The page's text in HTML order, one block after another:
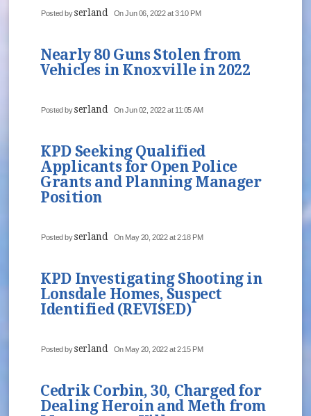
Posted byserland On Jun 06, 2022 at 3:10 PM
Nearly 80 Guns Stolen from
Vehicles in Knoxville in 2022
Posted byserland On Jun 02, 2022 at 11:05 AM
KPD Seeking Qualified
Applicants for Open Police
Grants and Planning Manager
Position
Posted byserland On May 20, 2022 at 2:18 PM
KPD Investigating Shooting in
Lonsdale Homes, Suspect
Identified (REVISED)
Posted byserland On May 20, 2022 at 2:15 PM
Cedrik Corbin, 30, Charged for
Dealing Heroin and Meth from